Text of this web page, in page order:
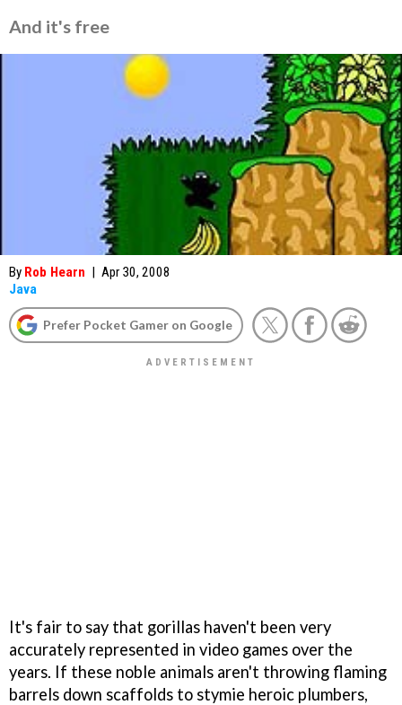
And it's free
By Rob Hearn | Apr 30, 2008
Java
Prefer Pocket Gamer on Google
It's fair to say that gorillas haven't been very
accurately represented in video games over the
years. If these noble animals aren't throwing flaming
barrels down scaffolds to stymie heroic plumbers,